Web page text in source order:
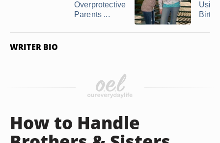
Overprotective
Parents ...
Birth
WRITER BIO
How to Handle